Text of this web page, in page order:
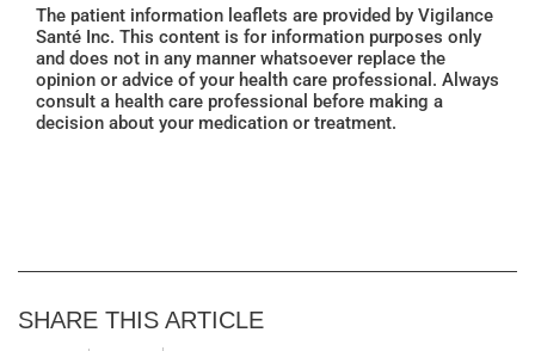
The patient information leaflets are provided by Vigilance
Santé Inc. This content is for information purposes only
and does not in any manner whatsoever replace the
opinion or advice of your health care professional. Always
consult a health care professional before making a
decision about your medication or treatment.
SHARE THIS ARTICLE